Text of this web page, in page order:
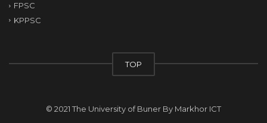
FPSC
KPPSC
TOP
© 2021 The University of Buner By Markhor ICT